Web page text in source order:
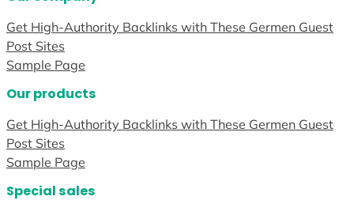
Get High-Authority Backlinks with These Germen Guest
Post Sites
Sample Page
Our products
Get High-Authority Backlinks with These Germen Guest
Post Sites
Sample Page
Special sales